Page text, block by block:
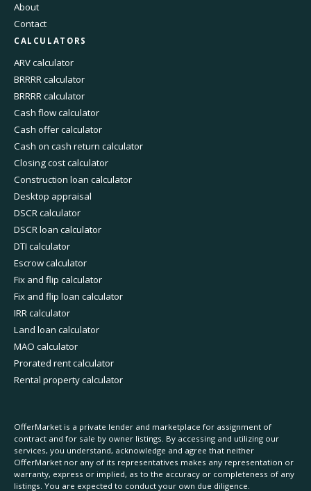
About
Contact
CALCULATORS
ARV calculator
BRRRR calculator
BRRRR calculator
Cash flow calculator
Cash offer calculator
Cash on cash return calculator
Closing cost calculator
Construction loan calculator
Desktop appraisal
DSCR calculator
DSCR loan calculator
DTI calculator
Escrow calculator
Fix and flip calculator
Fix and flip loan calculator
IRR calculator
Land loan calculator
MAO calculator
Prorated rent calculator
Rental property calculator
OfferMarket is a private lender and marketplace for assignment of
contract and for sale by owner listings. By accessing and utilizing our
services, you understand, acknowledge and agree that neither
OfferMarket nor any of its representatives makes any representation or
warranty, express or implied, as to the accuracy or completeness of any
listings. You are expected to conduct your own due diligence.